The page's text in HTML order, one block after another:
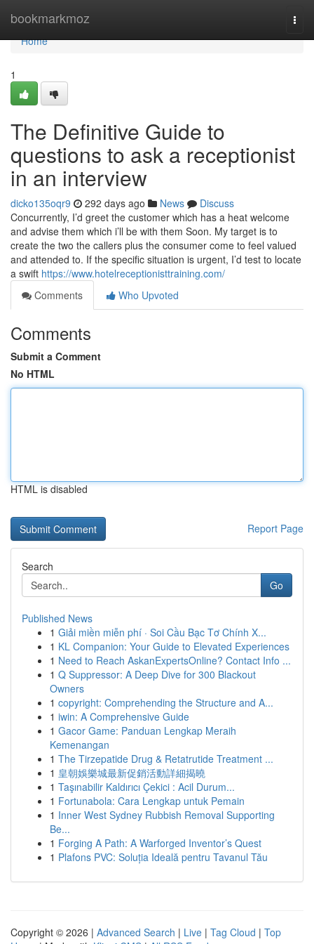
bookmarkmoz
Home
Home
1
The Definitive Guide to
questions to ask a receptionist
in an interview
dicko135oqr9 292 days ago News
Discuss
Concurrently, I’d greet the customer which has a heat welcome
and advise them which i’ll be with them Soon. My target is to
create the two the callers plus the consumer come to feel valued
and attended to. If the specific situation is urgent, I’d test to locate
a swift https://www.hotelreceptionisttraining.com/
Comments
Who Upvoted
Comments
Submit a Comment
No HTML
HTML is disabled
Report Page
Search
Go
Published News
1 Giải miền miễn phí · Soi Cầu Bạc Tơ Chính X...
1 KL Companion: Your Guide to Elevated Experiences
1 Need to Reach AskanExpertsOnline? Contact Info ...
1 Q Suppressor: A Deep Dive for 300 Blackout
Owners
1 copyright: Comprehending the Structure and A...
1 iwin: A Comprehensive Guide
1 Gacor Game: Panduan Lengkap Meraih
Kemenangan
1 The Tirzepatide Drug & Retatrutide Treatment ...
1 皇朝娛樂城最新促銷活動詳細揭曉
1 Taşınabilir Kaldırıcı Çekici : Acil Durum...
1 Fortunabola: Cara Lengkap untuk Pemain
1 Inner West Sydney Rubbish Removal Supporting
Be...
1 Forging A Path: A Warforged Inventor’s Quest
1 Plafons PVC: Soluția Ideală pentru Tavanul Tău
Copyright © 2026 | Advanced Search | Live | Tag Cloud | Top